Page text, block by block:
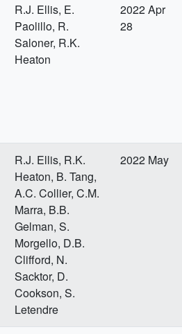
R.J. Ellis, E.
Paolillo, R.
Saloner, R.K.
Heaton
2022 Apr
28
R.J. Ellis, R.K.
Heaton, B. Tang,
A.C. Collier, C.M.
Marra, B.B.
Gelman, S.
Morgello, D.B.
Clifford, N.
Sacktor, D.
Cookson, S.
Letendre
2022 May